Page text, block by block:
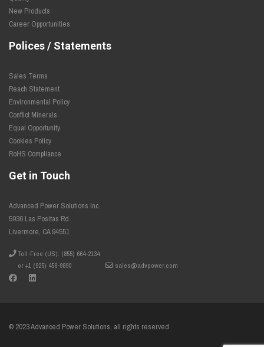
New Products
Career Opportunities
Polices / Statements
Sales Terms
Reach Statement
Environmental Policy
Conflict Minerals
Equal Opportunity
Cookies Policy
RoHS Compliance
Get in Touch
Advanced Power Solutions Inc.
5936 Las Positas Rd
Livermore, CA 94551
Toll-Free (US): (855) 664-2134
or +1 (925) 456-9890
sales@advpower.com
© 2023 Advanced Power Solutions, all rights reserved